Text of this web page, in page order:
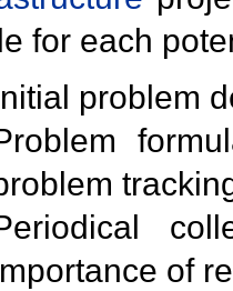
for each
problem
of